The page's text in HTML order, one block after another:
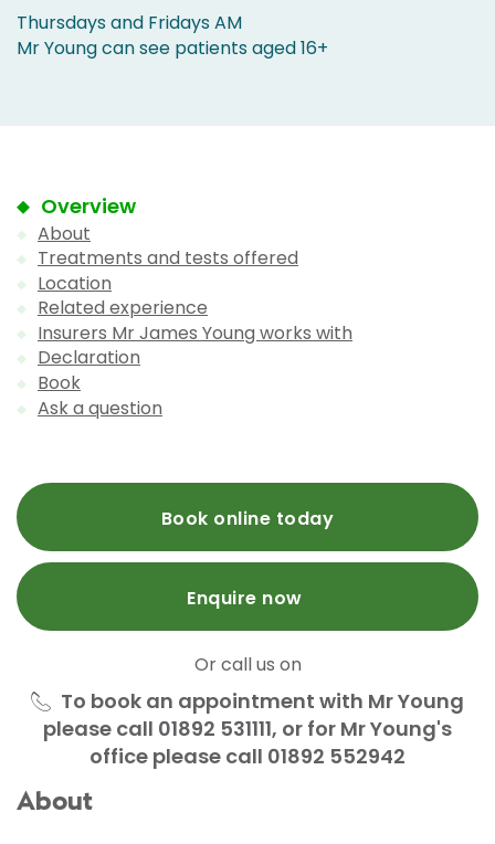
Thursdays and Fridays AM
Mr Young can see patients aged 16+
Overview
About
Treatments and tests offered
Location
Related experience
Insurers Mr James Young works with
Declaration
Book
Ask a question
Book online today
Enquire now
Or call us on
To book an appointment with Mr Young
please call 01892 531111, or for Mr Young's
office please call 01892 552942
About